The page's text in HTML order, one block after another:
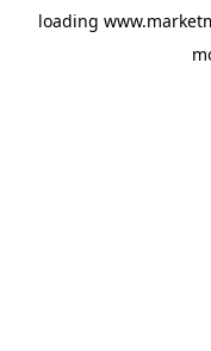
loading